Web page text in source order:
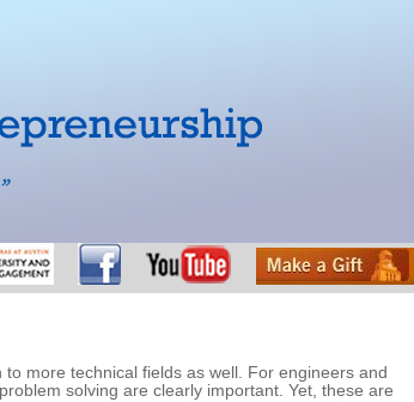
more technical fields as well. For engineers and
solving are clearly important. Yet, these are